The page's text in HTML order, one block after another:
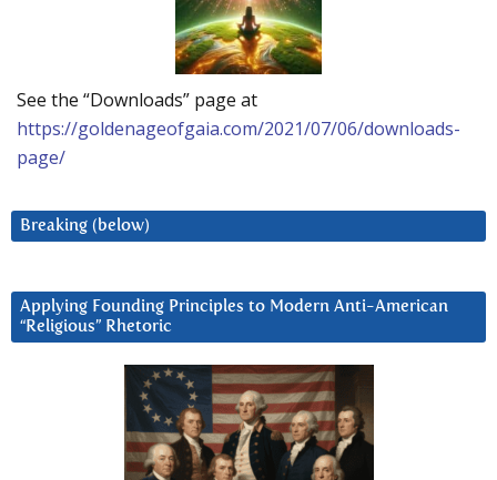
See the “Downloads” page at
https://goldenageofgaia.com/2021/07/06/downloads-
page/
Breaking (below)
Applying Founding Principles to Modern Anti-American
“Religious” Rhetoric